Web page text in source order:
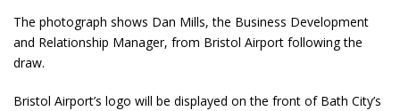
The photograph shows Dan Mills, the Business Development
and Relationship Manager, from Bristol Airport following the
draw.
Bristol Airport’s logo will be displayed on the front of Bath City’s